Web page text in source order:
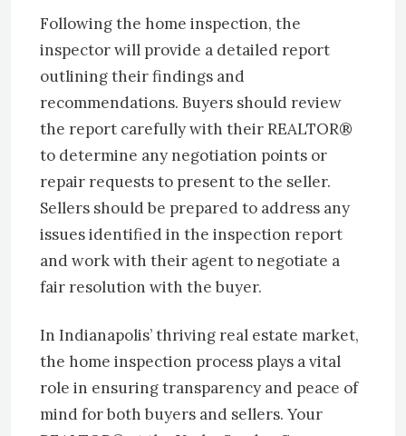
Following the home inspection, the
inspector will provide a detailed report
outlining their findings and
recommendations. Buyers should review
the report carefully with their REALTOR®
to determine any negotiation points or
repair requests to present to the seller.
Sellers should be prepared to address any
issues identified in the inspection report
and work with their agent to negotiate a
fair resolution with the buyer.
In Indianapolis’ thriving real estate market,
the home inspection process plays a vital
role in ensuring transparency and peace of
mind for both buyers and sellers. Your